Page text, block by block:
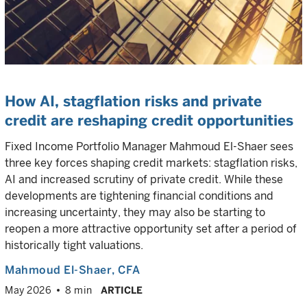
How AI, stagflation risks and private
credit are reshaping credit opportunities
Fixed Income Portfolio Manager Mahmoud El-Shaer sees
three key forces shaping credit markets: stagflation risks,
AI and increased scrutiny of private credit. While these
developments are tightening financial conditions and
increasing uncertainty, they may also be starting to
reopen a more attractive opportunity set after a period of
historically tight valuations.
Mahmoud El-Shaer, CFA
May 2026 8 min ARTICLE